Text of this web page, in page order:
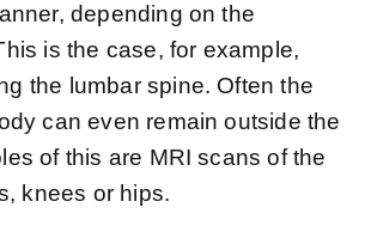
depending on the
is the case, for example,
the lumbar spine. Often the
can even remain outside the
of this are MRI scans of the
knees or hips.